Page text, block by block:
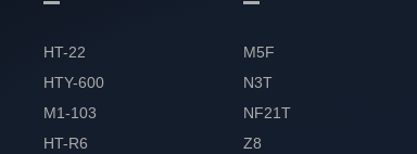
HT-22
HTY-600
M1-103
HT-R6
M5F
N3T
NF21T
Z8